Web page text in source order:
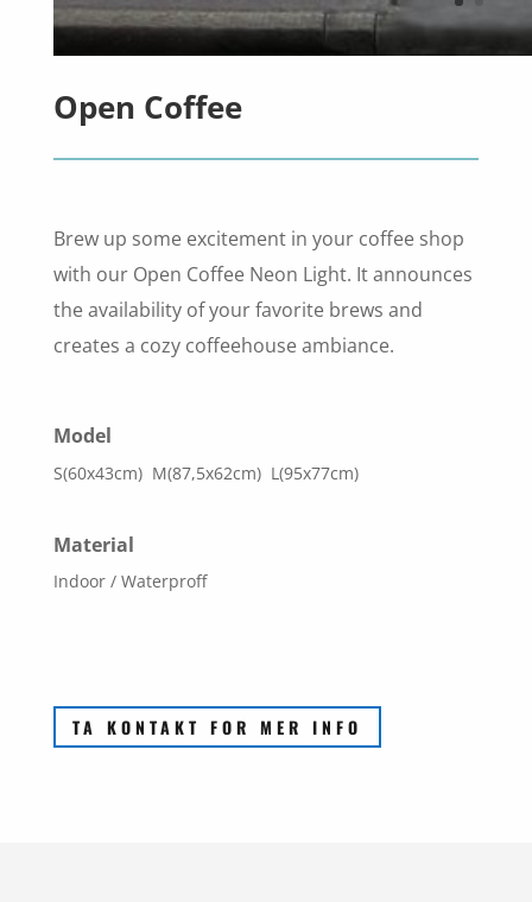
Open Coffee
Brew up some excitement in your coffee shop
with our Open Coffee Neon Light. It announces
the availability of your favorite brews and
creates a cozy coffeehouse ambiance.
Model
S(60x43cm) M(87,5x62cm) L(95x77cm)
Material
Indoor / Waterproff
TA KONTAKT FOR MER INFO